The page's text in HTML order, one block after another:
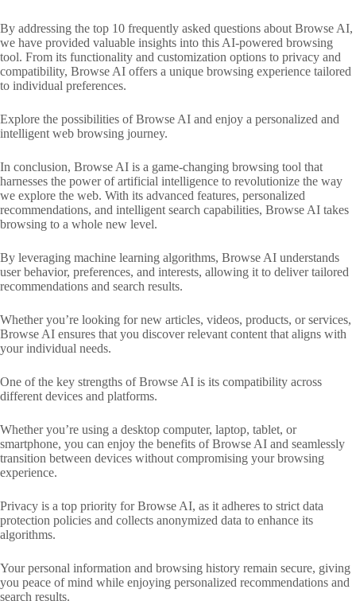
By addressing the top 10 frequently asked questions about Browse AI,
we have provided valuable insights into this AI-powered browsing
tool. From its functionality and customization options to privacy and
compatibility, Browse AI offers a unique browsing experience tailored
to individual preferences.
Explore the possibilities of Browse AI and enjoy a personalized and
intelligent web browsing journey.
In conclusion, Browse AI is a game-changing browsing tool that
harnesses the power of artificial intelligence to revolutionize the way
we explore the web. With its advanced features, personalized
recommendations, and intelligent search capabilities, Browse AI takes
browsing to a whole new level.
By leveraging machine learning algorithms, Browse AI understands
user behavior, preferences, and interests, allowing it to deliver tailored
recommendations and search results.
Whether you’re looking for new articles, videos, products, or services,
Browse AI ensures that you discover relevant content that aligns with
your individual needs.
One of the key strengths of Browse AI is its compatibility across
different devices and platforms.
Whether you’re using a desktop computer, laptop, tablet, or
smartphone, you can enjoy the benefits of Browse AI and seamlessly
transition between devices without compromising your browsing
experience.
Privacy is a top priority for Browse AI, as it adheres to strict data
protection policies and collects anonymized data to enhance its
algorithms.
Your personal information and browsing history remain secure, giving
you peace of mind while enjoying personalized recommendations and
search results.